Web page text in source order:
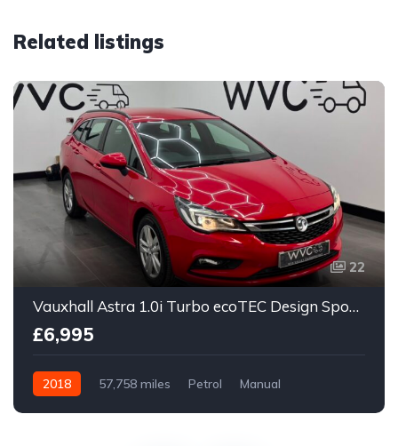
Related listings
22
Vauxhall Astra 1.0i Turbo ecoTEC Design Sports Tourer Euro 6 (s/s) 5dr
£6,995
2018 57,758 miles Petrol Manual